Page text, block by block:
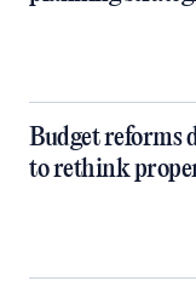
Budget reforms
to rethink